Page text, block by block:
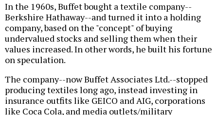
In the 1960s, Buffet bought a textile company--
Berkshire Hathaway--and turned it into a holding
company, based on the "concept" of buying
undervalued stocks and selling them when their
values increased. In other words, he built his fortune
on speculation.
The company--now Buffet Associates Ltd.--stopped
producing textiles long ago, instead investing in
insurance outfits like GEICO and AIG, corporations
like Coca Cola, and media outlets/military